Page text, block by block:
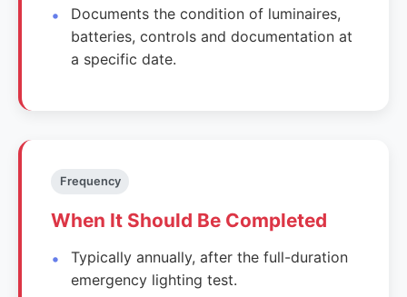
Documents the condition of luminaires,
batteries, controls and documentation at
a specific date.
Frequency
When It Should Be Completed
Typically annually, after the full-duration
emergency lighting test.